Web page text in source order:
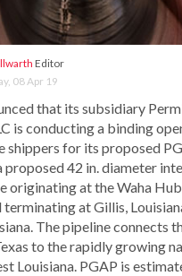
Editor
08 Apr 19
that its subsidiary
is conducting a binding
shippers for its proposed
proposed 42 in. diameter
originating at the Waha
terminating at Gillis,
The pipeline connects
to the rapidly growing
Louisiana. PGAP is